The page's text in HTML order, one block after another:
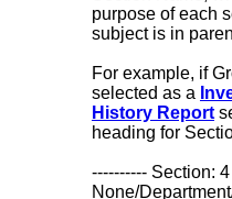
purpose of each
subject is in
For example, if
selected as a
History Report
heading for
---------- Section: 4
None/